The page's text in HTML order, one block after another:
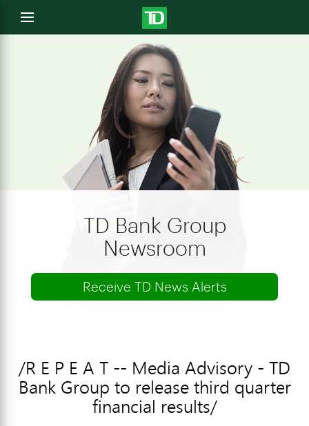
Open
menu
TD Bank Group
Newsroom
Receive TD News Alerts
/R E P E A T -- Media Advisory - TD
Bank Group to release third quarter
financial results/